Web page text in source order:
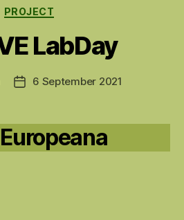
Categories
PROJECT
LabDay
Post6 September 2021